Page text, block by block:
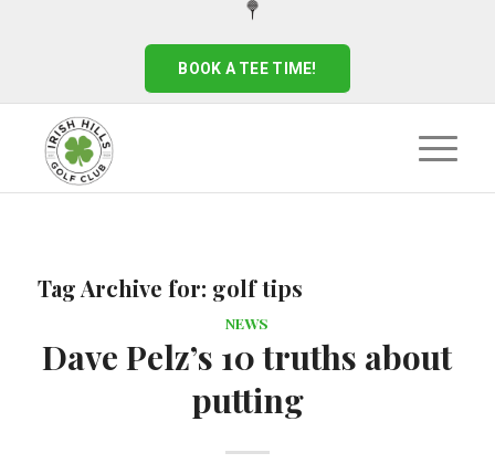
BOOK A TEE TIME!
Tag Archive for: golf tips
NEWS
Dave Pelz’s 10 truths about
putting